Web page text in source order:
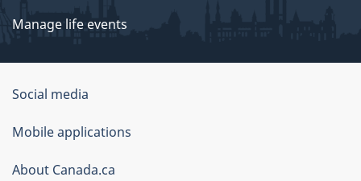
Manage life events
Government
of
Canada
Corporate
Social media
Mobile applications
About Canada.ca